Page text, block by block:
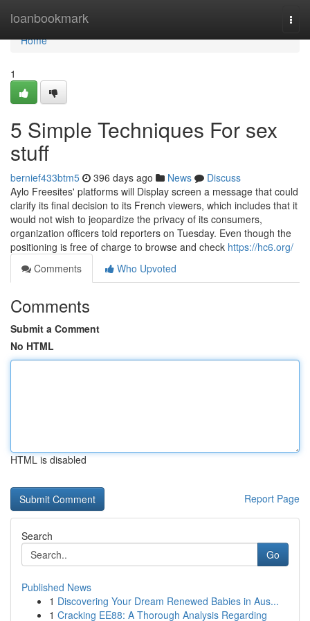
loanbookmark
Home
Home
1
5 Simple Techniques For sex
stuff
bernief433btm5 396 days ago News
Discuss
Aylo Freesites' platforms will Display screen a message that could
clarify its final decision to its French viewers, which includes that it
would not wish to jeopardize the privacy of its consumers,
organization officers told reporters on Tuesday. Even though the
positioning is free of charge to browse and check https://hc6.org/
Comments
Who Upvoted
Comments
Submit a Comment
No HTML
HTML is disabled
Report Page
Search
Go
Published News
1 Discovering Your Dream Renewed Babies in Aus...
1 Cracking EE88: A Thorough Analysis Regarding